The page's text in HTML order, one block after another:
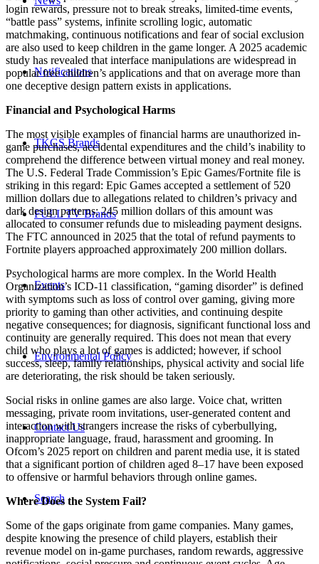
Notifications
TKGS Brands
FULL TV Brands
Events
Environmental Policy
Contact Us
Search
login rewards, pressure not to break streaks, limited-time events,
“battle pass” systems, infinite scrolling logic, automatic
matchmaking, continuous notifications and fear of social exclusion
are also used to keep children in the game longer. A 2025 academic
study has revealed that interface manipulations are widespread in
popular free children’s applications and that on average more than
one deceptive design pattern exists in applications.
Financial and Psychological Harms
The most visible examples of financial harms are unauthorized in-
game purchases, accidental expenditures and the child’s inability to
comprehend the difference between virtual money and real money.
The U.S. Federal Trade Commission’s Epic Games/Fortnite file is
striking in this regard: Epic Games accepted a settlement of 520
million dollars due to allegations related to children’s privacy and
dark design patterns; 245 million dollars of this amount was
allocated to consumer refunds due to misleading payment designs.
The FTC announced in 2025 that the total of refund payments to
Fortnite players approached approximately 200 million dollars.
Psychological harms are more complex. In the World Health
Organization’s ICD-11 classification, “gaming disorder” is defined
with symptoms such as loss of control over gaming, giving more
priority to gaming than other activities, and continuing despite
negative consequences; for diagnosis, significant functional loss and
continuity are generally required. This does not mean that every
child who plays a lot of games is addicted; however, if school
success, sleep, family relationships, physical activity and social life
are deteriorating, the risk should be taken seriously.
Social risks in online games are also large. Voice chat, written
messaging, private room invitations, user-generated content and
interaction with strangers increase the risks of cyberbullying,
inappropriate language, fraud, harassment and grooming. In
Ofcom’s 2025 report on children and parent media use, it is stated
that a significant portion of children aged 8–17 have been exposed
to offensive or harmful behaviors through online games.
Where Does the System Fail?
Some of the gaps originate from game companies. Many games,
despite knowing the presence of child players, establish their
revenue model on in-game purchases, random rewards, aggressive